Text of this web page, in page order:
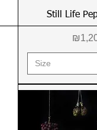
Still Life
Price